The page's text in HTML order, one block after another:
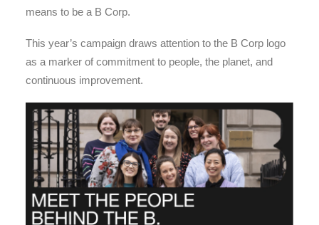
means to be a B Corp.
This year’s campaign draws attention to the B Corp logo
as a marker of commitment to people, the planet, and
continuous improvement.